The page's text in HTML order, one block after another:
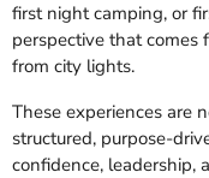
first night camping, or
perspective that comes
from city lights.
These experiences are
structured, purpose-
confidence, leadership,